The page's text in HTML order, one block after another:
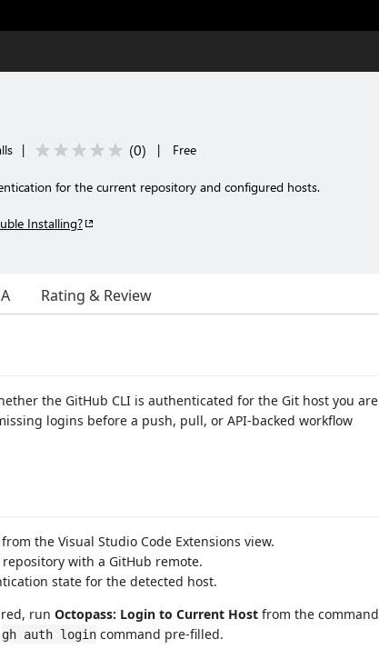
| (0) | Free
for the current repository and configured hosts.
Installing?
Rating & Review
the GitHub CLI is authenticated for the Git host you are
logins before a push, pull, or API-backed workflow
the Visual Studio Code Extensions view.
with a GitHub remote.
state for the detected host.
run Octopass: Login to Current Host from the command
gh auth login command pre-filled.